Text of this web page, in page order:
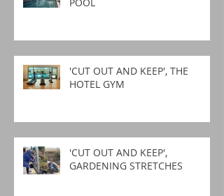
'CUT OUT AND KEEP', THE
HOTEL GYM
'CUT OUT AND KEEP',
GARDENING STRETCHES